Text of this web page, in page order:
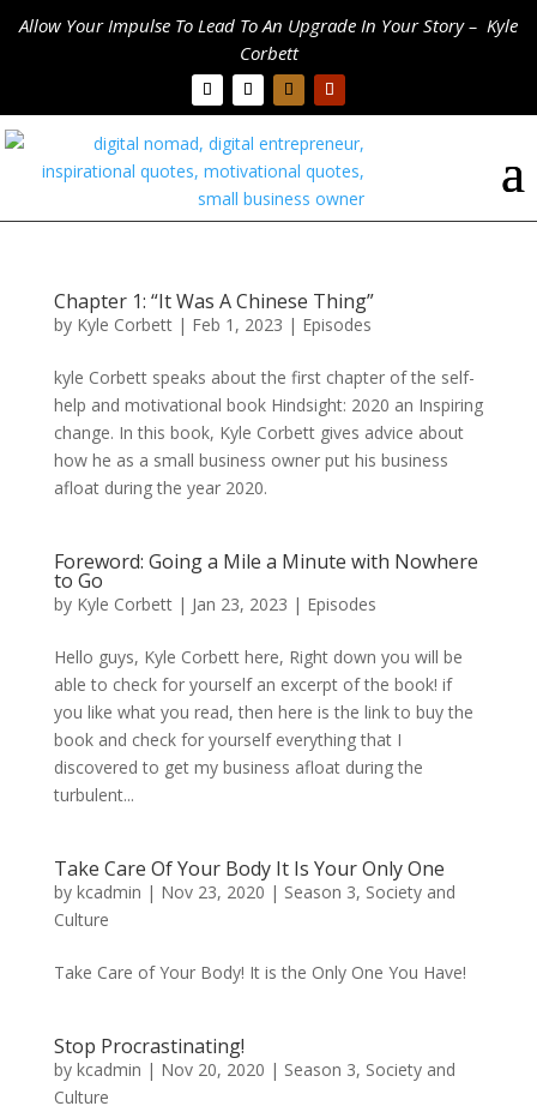
Allow Your Impulse To Lead To An Upgrade In Your Story – Kyle
Corbett
Chapter 1: “It Was A Chinese Thing”
by Kyle Corbett| Feb 1, 2023 | Episodes
kyle Corbett speaks about the first chapter of the self-
help and motivational book Hindsight: 2020 an Inspiring
change. In this book, Kyle Corbett gives advice about
how he as a small business owner put his business
afloat during the year 2020.
Foreword: Going a Mile a Minute with Nowhere
to Go
by Kyle Corbett| Jan 23, 2023 | Episodes
Hello guys, Kyle Corbett here, Right down you will be
able to check for yourself an excerpt of the book! if
you like what you read, then here is the link to buy the
book and check for yourself everything that I
discovered to get my business afloat during the
turbulent...
Take Care Of Your Body It Is Your Only One
by kcadmin | Nov 23, 2020 | Season 3, Society and
Culture
Take Care of Your Body! It is the Only One You Have!
Stop Procrastinating!
by kcadmin | Nov 20, 2020 | Season 3, Society and
Culture